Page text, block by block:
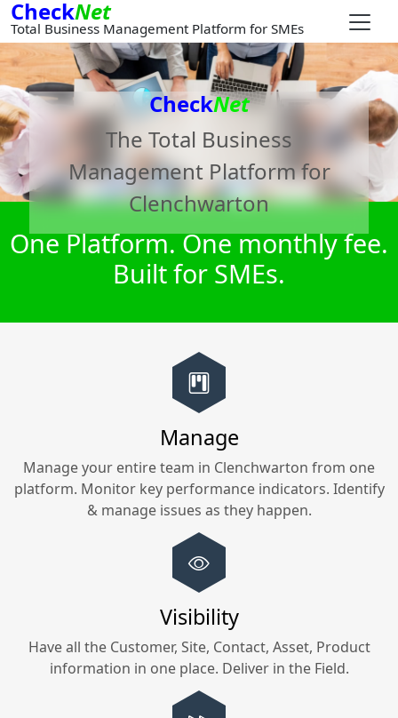
CheckNet
Total Business Management Platform for SMEs
CheckNet
The Total Business
Management Platform for
Clenchwarton
One Platform. One monthly fee.
Built for SMEs.
Manage
Manage your entire team in Clenchwarton from one
platform. Monitor key performance indicators. Identify
& manage issues as they happen.
Visibility
Have all the Customer, Site, Contact, Asset, Product
information in one place. Deliver in the Field.